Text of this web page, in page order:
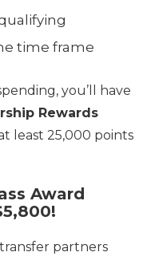
time frame
you’ll have
Rewards
least 25,000 points
Award
partners